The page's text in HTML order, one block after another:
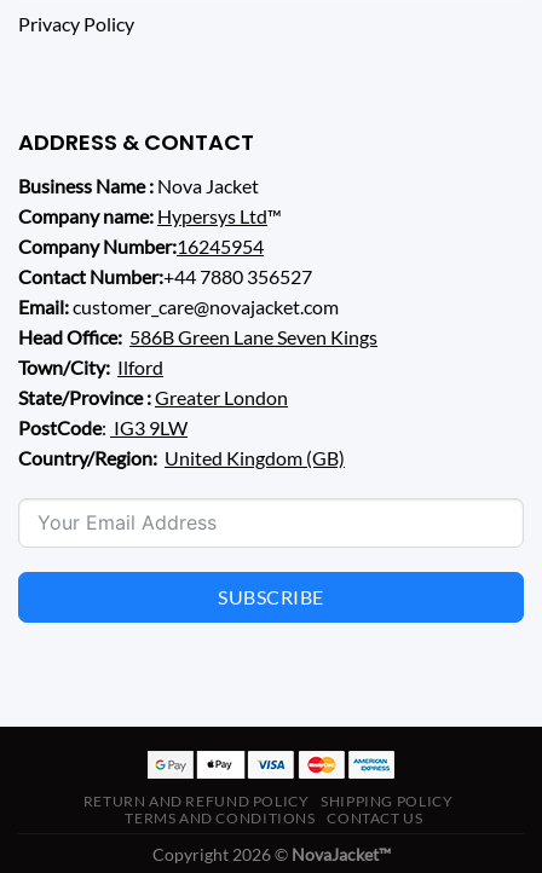
Privacy Policy
ADDRESS & CONTACT
Business Name : Nova Jacket
Company name: Hypersys Ltd™
Company Number:16245954
Contact Number:+44 7880 356527
Email:customer_care@novajacket.com
Head Office: 586B Green Lane Seven Kings
Town/City: Ilford
State/Province :Greater London
PostCode: IG3 9LW
Country/Region: United Kingdom (GB)
SUBSCRIBE
RETURN AND REFUND POLICY
SHIPPING POLICY
TERMS AND CONDITIONS
CONTACT US
Copyright 2026 © NovaJacket™